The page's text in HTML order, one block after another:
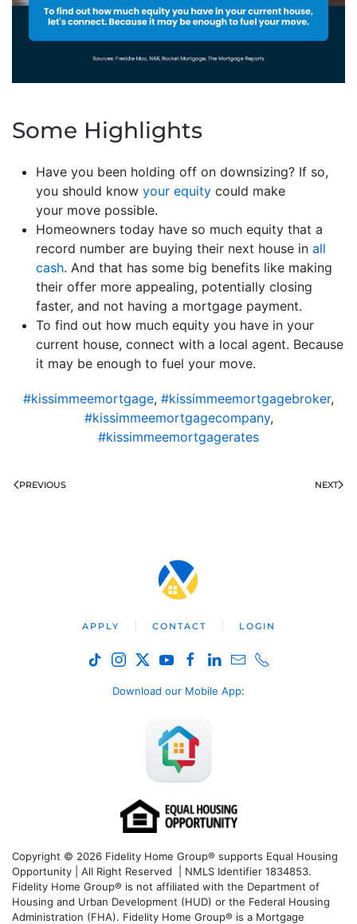
Some Highlights
Have you been holding off on downsizing? If so,
you should know your equity could make
your move possible.
Homeowners today have so much equity that a
record number are buying their next house in all
cash. And that has some big benefits like making
their offer more appealing, potentially closing
faster, and not having a mortgage payment.
To find out how much equity you have in your
current house, connect with a local agent. Because
it may be enough to fuel your move.
#kissimmeemortgage, #kissimmeemortgagebroker,
#kissimmeemortgagecompany,
#kissimmeemortgagerates
PREVIOUS NEXT
APPLY CONTACT LOGIN
Download our Mobile App:
Copyright © 2026 Fidelity Home Group® supports Equal Housing
Opportunity | All Right Reserved | NMLS Identifier 1834853.
Fidelity Home Group® is not affiliated with the Department of
Housing and Urban Development (HUD) or the Federal Housing
Administration (FHA). Fidelity Home Group® is a Mortgage